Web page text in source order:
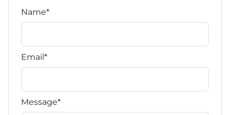
Name*
Email*
Message*